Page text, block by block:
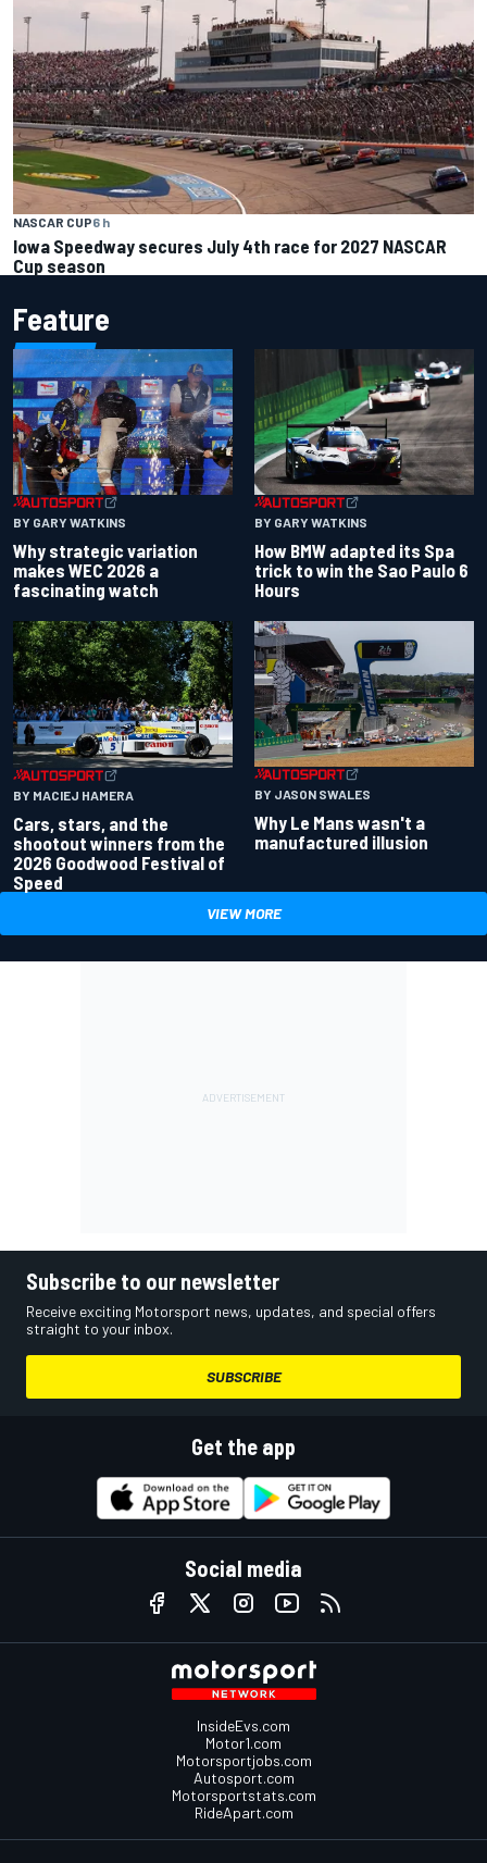
NASCAR CUP6 h
Iowa Speedway secures July 4th race for 2027 NASCAR
Cup season
Feature
BY GARY WATKINS
Why strategic variation
makes WEC 2026 a
fascinating watch
BY GARY WATKINS
How BMW adapted its Spa
trick to win the Sao Paulo 6
Hours
BY MACIEJ HAMERA
Cars, stars, and the
shootout winners from the
2026 Goodwood Festival of
Speed
BY JASON SWALES
Why Le Mans wasn't a
manufactured illusion
VIEW MORE
Subscribe to our newsletter
Receive exciting Motorsport news, updates, and special offers
straight to your inbox.
SUBSCRIBE
Get the app
Social media
InsideEvs.com
Motor1.com
Motorsportjobs.com
Autosport.com
Motorsportstats.com
RideApart.com